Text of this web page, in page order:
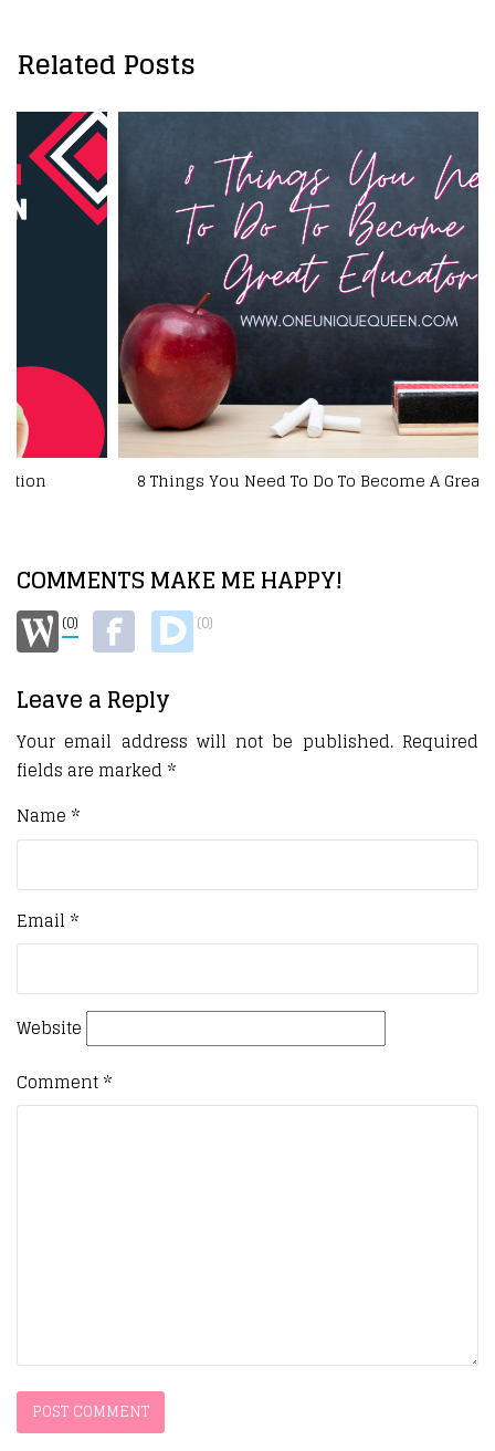
Related Posts
8 Things You Need To Do To Become A Great Educator
COMMENTS MAKE ME HAPPY!
(0) (0)
Leave a Reply
Your email address will not be published. Required
fields are marked *
Name *
Email *
Website
Comment*